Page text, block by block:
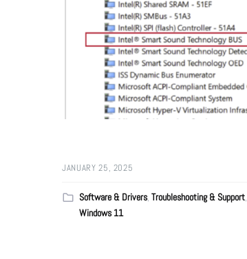
JANUARY 25, 2025
Software & Drivers, Troubleshooting & Support,
Windows 11